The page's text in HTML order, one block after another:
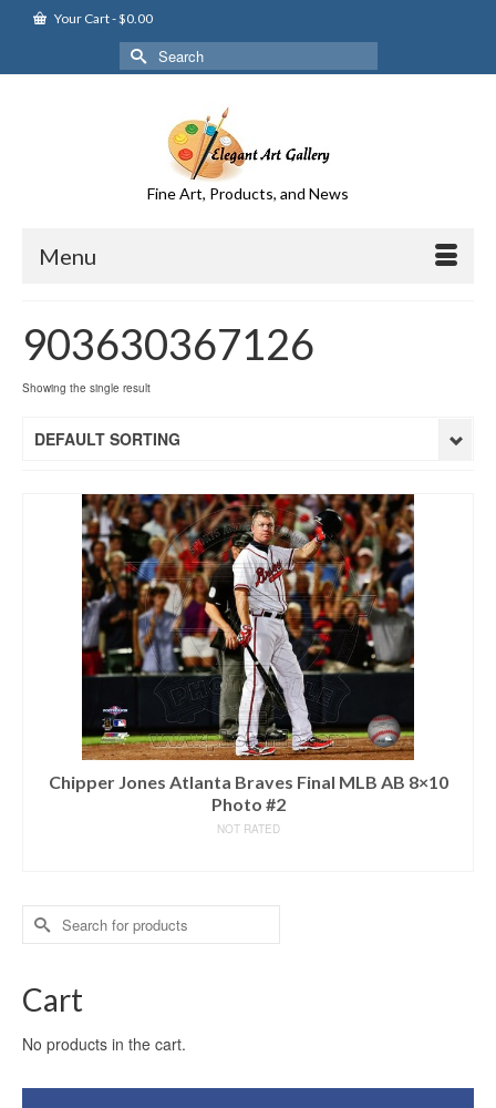
Your Cart-$0.00
Search
for:
Fine Art, Products, and News
Menu
903630367126
Showing the single result
DEFAULT SORTING
Chipper Jones Atlanta Braves Final MLB AB 8×10
Photo #2
NOT RATED
Search
for:
Cart
No products in the cart.